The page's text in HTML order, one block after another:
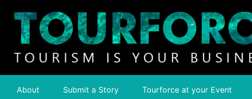
About Submit a Story Tourforce at your Event